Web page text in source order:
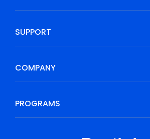
SUPPORT
COMPANY
PROGRAMS